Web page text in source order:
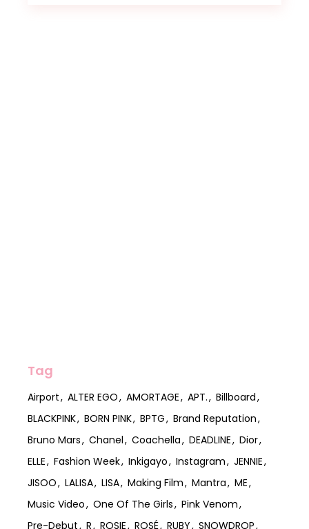
Tag
Airport ALTER EGO AMORTAGE APT.
Billboard
BLACKPINK
BORN PINK BPTG
Brand Reputation
Bruno Mars
Chanel Coachella DEADLINE
Dior
ELLE
Fashion Week Inkigayo Instagram
JENNIE
JISOO
LALISA LISA Making Film Mantra
ME
Music Video
One Of The Girls
Pink Venom
Pre-Debut
R ROSIE ROSÉ RUBY
SNOWDROP